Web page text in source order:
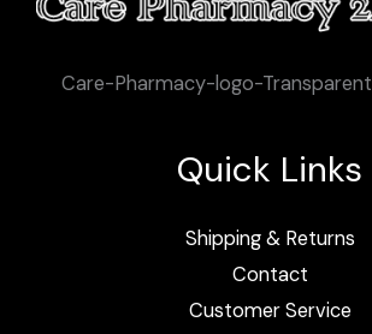
Care-Pharmacy-logo-Transparent
Quick Links
Shipping & Returns
Contact
Customer Service